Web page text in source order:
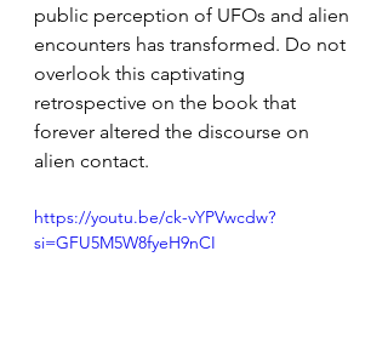
public perception of UFOs and alien
encounters has transformed. Do not
overlook this captivating
retrospective on the book that
forever altered the discourse on
alien contact.
https://youtu.be/ck-vYPVwcdw?
si=GFU5M5W8fyeH9nCI